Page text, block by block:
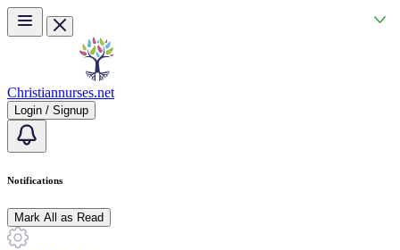
Skip to main content
Christiannurses.net
Login / Signup
Notifications
Mark All as Read